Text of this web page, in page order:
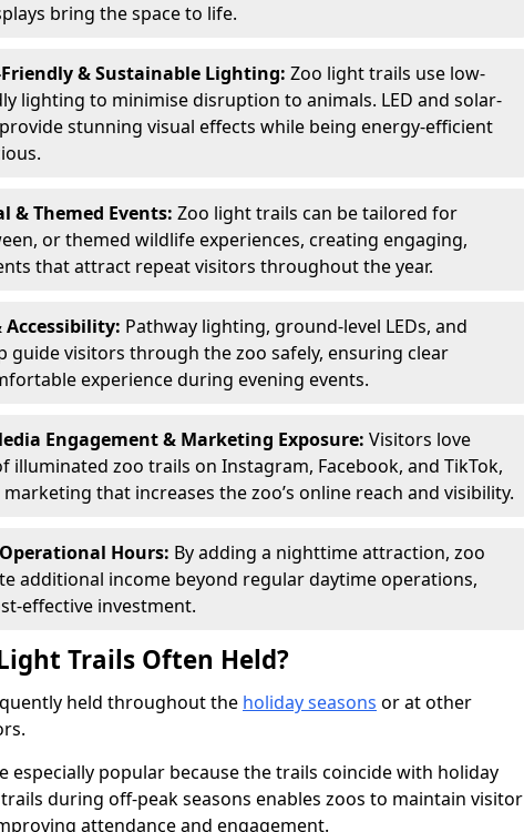
bring the space to life.
& Sustainable Lighting: Zoo light trails use low-
lighting to minimise disruption to animals. LED and solar-
stunning visual effects while being energy-efficient
& Themed Events: Zoo light trails can be tailored for
or themed wildlife experiences, creating engaging,
that attract repeat visitors throughout the year.
Accessibility: Pathway lighting, ground-level LEDs, and
guide visitors through the zoo safely, ensuring clear
experience during evening events.
Engagement & Marketing Exposure: Visitors love
illuminated zoo trails on Instagram, Facebook, and TikTok,
that increases the zoo’s online reach and visibility.
Hours: By adding a nighttime attraction, zoo
additional income beyond regular daytime operations,
effective investment.
Trails Often Held?
held throughout the holiday seasons or at other
especially popular because the trails coincide with holiday
during off-peak seasons enables zoos to maintain visitor
attendance and engagement.